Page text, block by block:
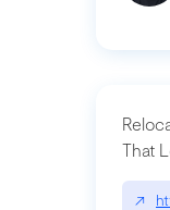
That
↗